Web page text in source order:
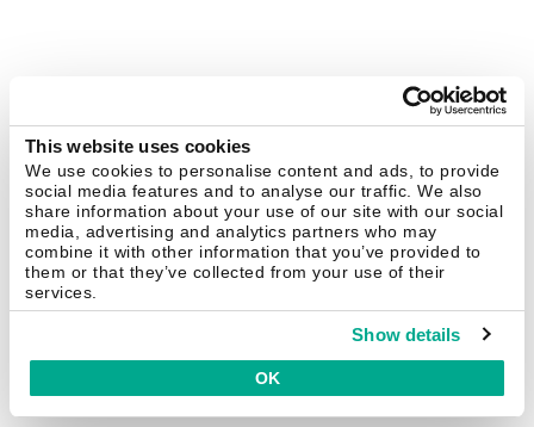
This website uses cookies
We use cookies to personalise content and ads, to provide
social media features and to analyse our traffic. We also
share information about your use of our site with our social
media, advertising and analytics partners who may
combine it with other information that you’ve provided to
them or that they’ve collected from your use of their
services.
Show details
OK